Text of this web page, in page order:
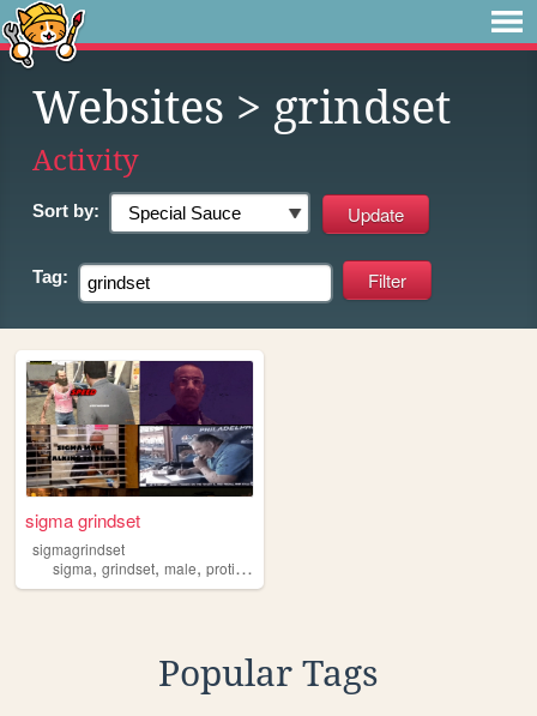
Websites > grindset
Activity
Sort by:
Tag:
sigma grindset
sigmagrindset
sigma, grindset, male, protips
Popular Tags